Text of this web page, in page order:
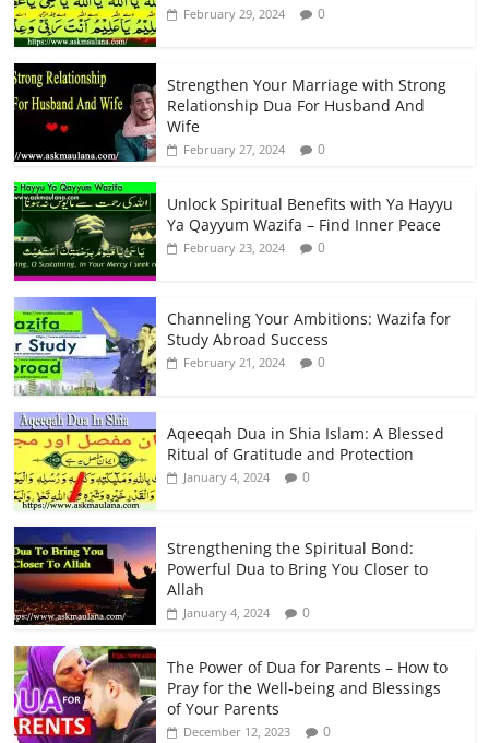
February 29, 2024 0
Strengthen Your Marriage with Strong
Relationship Dua For Husband And
Wife
February 27, 2024 0
Unlock Spiritual Benefits with Ya Hayyu
Ya Qayyum Wazifa – Find Inner Peace
February 23, 2024 0
Channeling Your Ambitions: Wazifa for
Study Abroad Success
February 21, 2024 0
Aqeeqah Dua in Shia Islam: A Blessed
Ritual of Gratitude and Protection
January 4, 2024 0
Strengthening the Spiritual Bond:
Powerful Dua to Bring You Closer to
Allah
January 4, 2024 0
The Power of Dua for Parents – How to
Pray for the Well-being and Blessings
of Your Parents
December 12, 2023 0